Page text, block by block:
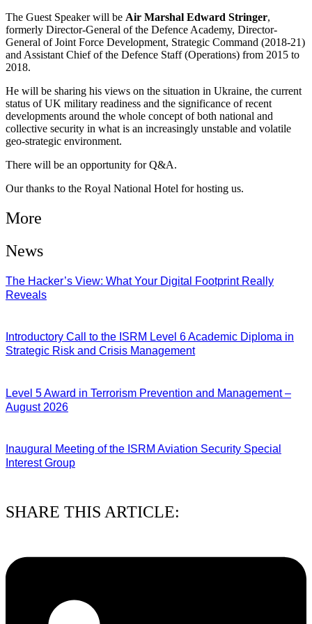
The Guest Speaker will be Air Marshal Edward Stringer,
formerly Director-General of the Defence Academy, Director-
General of Joint Force Development, Strategic Command (2018-21)
and Assistant Chief of the Defence Staff (Operations) from 2015 to
2018.
He will be sharing his views on the situation in Ukraine, the current
status of UK military readiness and the significance of recent
developments around the whole concept of both national and
collective security in what is an increasingly unstable and volatile
geo-strategic environment.
There will be an opportunity for Q&A.
Our thanks to the Royal National Hotel for hosting us.
More
News
The Hacker’s View: What Your Digital Footprint Really
Reveals
Introductory Call to the ISRM Level 6 Academic Diploma in
Strategic Risk and Crisis Management
Level 5 Award in Terrorism Prevention and Management –
August 2026
Inaugural Meeting of the ISRM Aviation Security Special
Interest Group
SHARE THIS ARTICLE: